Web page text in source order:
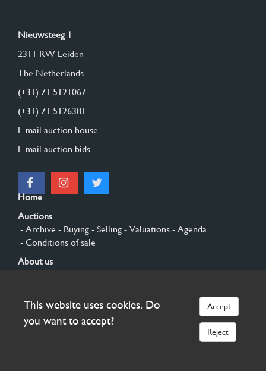
Nieuwsteeg 1
2311 RW Leiden
The Netherlands
(+31) 71 5121067
(+31) 71 5126381
E-mail auction house
E-mail auction bids
Home
Auctions
- Archive - Buying - Selling - Valuations - Agenda
- Conditions of sale
About us
Sign up
This website uses cookies. Do
you want to accept?
Accept
Reject